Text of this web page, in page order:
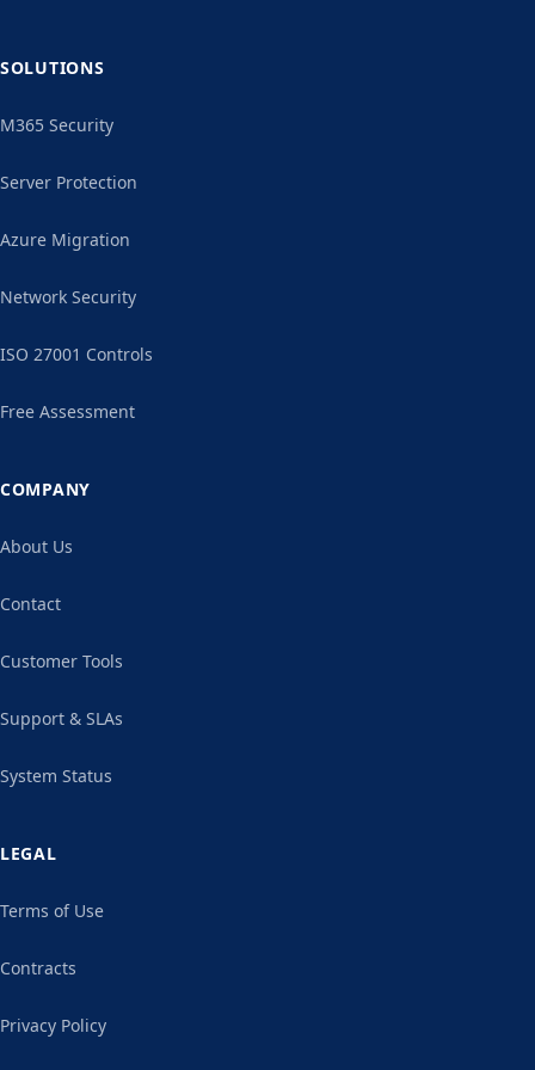
SOLUTIONS
M365 Security
Server Protection
Azure Migration
Network Security
ISO 27001 Controls
Free Assessment
COMPANY
About Us
Contact
Customer Tools
Support & SLAs
System Status
LEGAL
Terms of Use
Contracts
Privacy Policy